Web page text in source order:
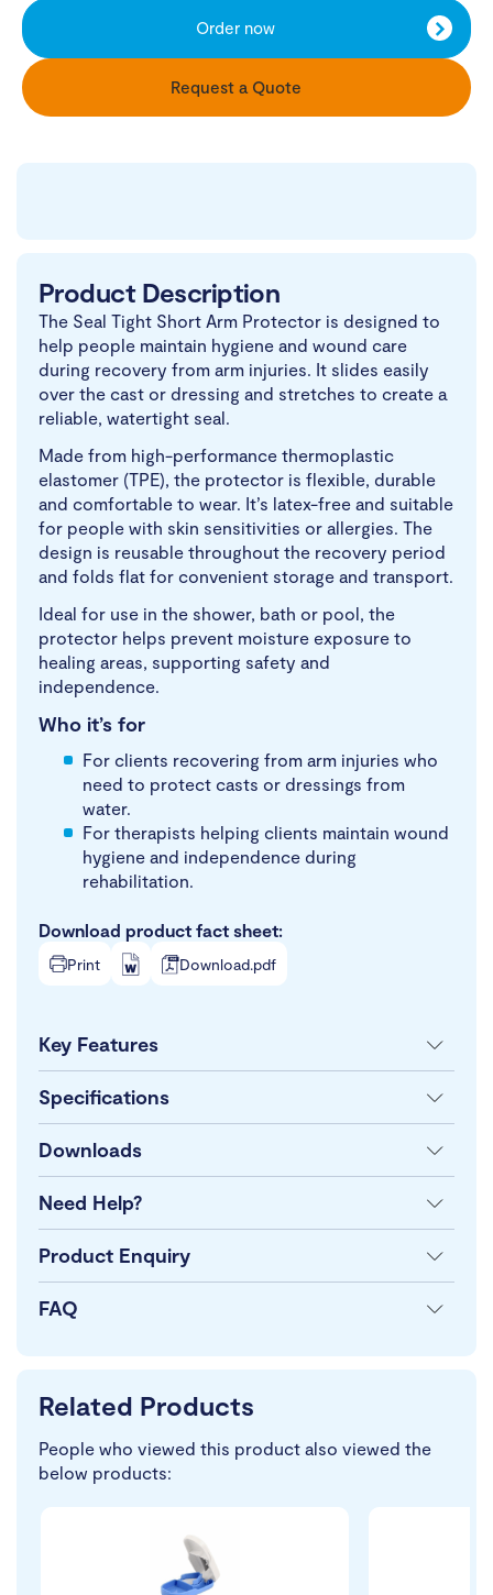
Order now
Request a Quote
Product Description
The Seal Tight Short Arm Protector is designed to
help people maintain hygiene and wound care
during recovery from arm injuries. It slides easily
over the cast or dressing and stretches to create a
reliable, watertight seal.
Made from high-performance thermoplastic
elastomer (TPE), the protector is flexible, durable
and comfortable to wear. It’s latex-free and suitable
for people with skin sensitivities or allergies. The
design is reusable throughout the recovery period
and folds flat for convenient storage and transport.
Ideal for use in the shower, bath or pool, the
protector helps prevent moisture exposure to
healing areas, supporting safety and
independence.
Who it’s for
For clients recovering from arm injuries who
need to protect casts or dressings from
water.
For therapists helping clients maintain wound
hygiene and independence during
rehabilitation.
Download product fact sheet:
Print Download.pdf
Key Features
Specifications
Downloads
Need Help?
Product Enquiry
FAQ
Related Products
People who viewed this product also viewed the
below products: